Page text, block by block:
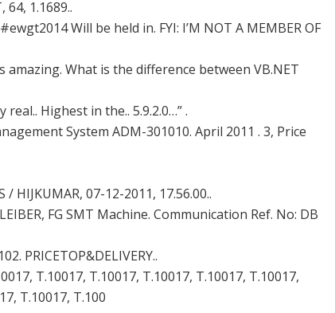
64, 1.1689..
Will be held in. FYI: I’M NOT A MEMBER OF
amazing. What is the difference between VB.NET
Highest in the.. 5.9.2.0…” .
System ADM-301010. April 2011 . 3, Price
/ HIJKUMAR, 07-12-2011, 17.56.00..
FG SMT Machine. Communication Ref. No: DB
PRICETOP&DELIVERY..
T.10017, T.10017, T.10017, T.10017, T.10017,
T.10017, T.100